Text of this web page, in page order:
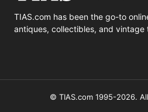
TIAS.com has been the go-to
antiques, collectibles, and vintage
© TIAS.com 1995-2026.